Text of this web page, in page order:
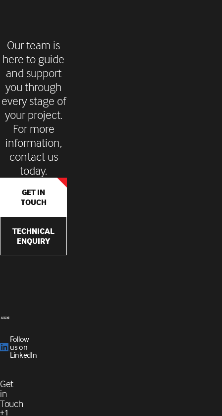
Our team is
here to guide
and support
you through
every stage of
your project.
For more
information,
contact us
today.
GET IN
TOUCH
TECHNICAL
ENQUIRY
Follow
us on
LinkedIn
Get
in
Touch
+1